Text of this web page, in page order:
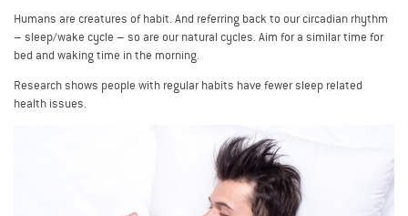
Humans are creatures of habit. And referring back to our circadian rhythm
– sleep/wake cycle – so are our natural cycles. Aim for a similar time for
bed and waking time in the morning.
Research shows people with regular habits have fewer sleep related
health issues.